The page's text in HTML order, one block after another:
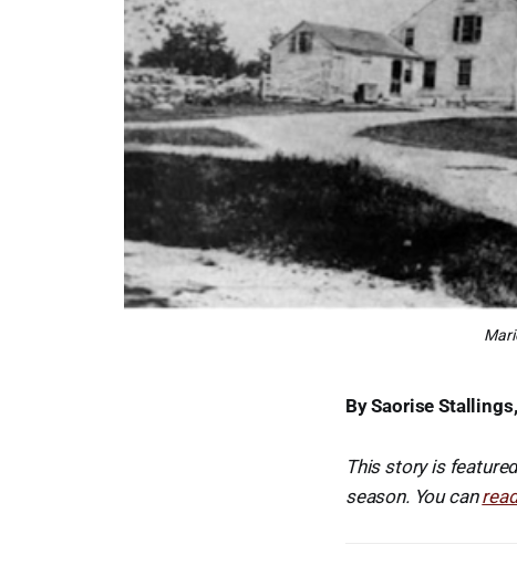
By Saorise
This story is
season. You can